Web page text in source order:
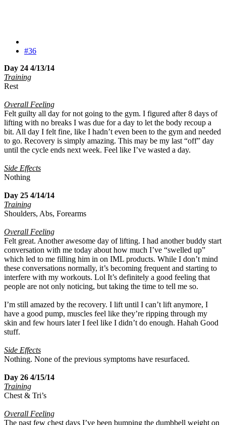
#36
Day 24 4/13/14
Training
Rest
Overall Feeling
Felt guilty all day for not going to the gym. I figured after 8 days of
lifting with no breaks I was due for a day to let the body recoup a
bit. All day I felt fine, like I hadn’t even been to the gym and needed
to go. Recovery is simply amazing. This may be my last “off” day
until the cycle ends next week. Feel like I’ve wasted a day.
Side Effects
Nothing
Day 25 4/14/14
Training
Shoulders, Abs, Forearms
Overall Feeling
Felt great. Another awesome day of lifting. I had another buddy start
conversation with me today about how much I’ve “swelled up”
which led to me filling him in on IML products. While I don’t mind
these conversations normally, it’s becoming frequent and starting to
interfere with my workouts. Lol It’s definitely a good feeling that
people are not only noticing, but taking the time to tell me so.
I’m still amazed by the recovery. I lift until I can’t lift anymore, I
have a good pump, muscles feel like they’re ripping through my
skin and few hours later I feel like I didn’t do enough. Hahah Good
stuff.
Side Effects
Nothing. None of the previous symptoms have resurfaced.
Day 26 4/15/14
Training
Chest & Tri’s
Overall Feeling
The past few chest days I’ve been bumping the dumbbell weight on